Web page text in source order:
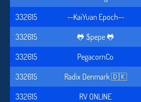
332615
--KaiYuan Epoch--
332615
🐸 $pepe 🐸
332615
PegacornCo
332615
Radix Denmark 🇩🇰
332615
RV ONLINE